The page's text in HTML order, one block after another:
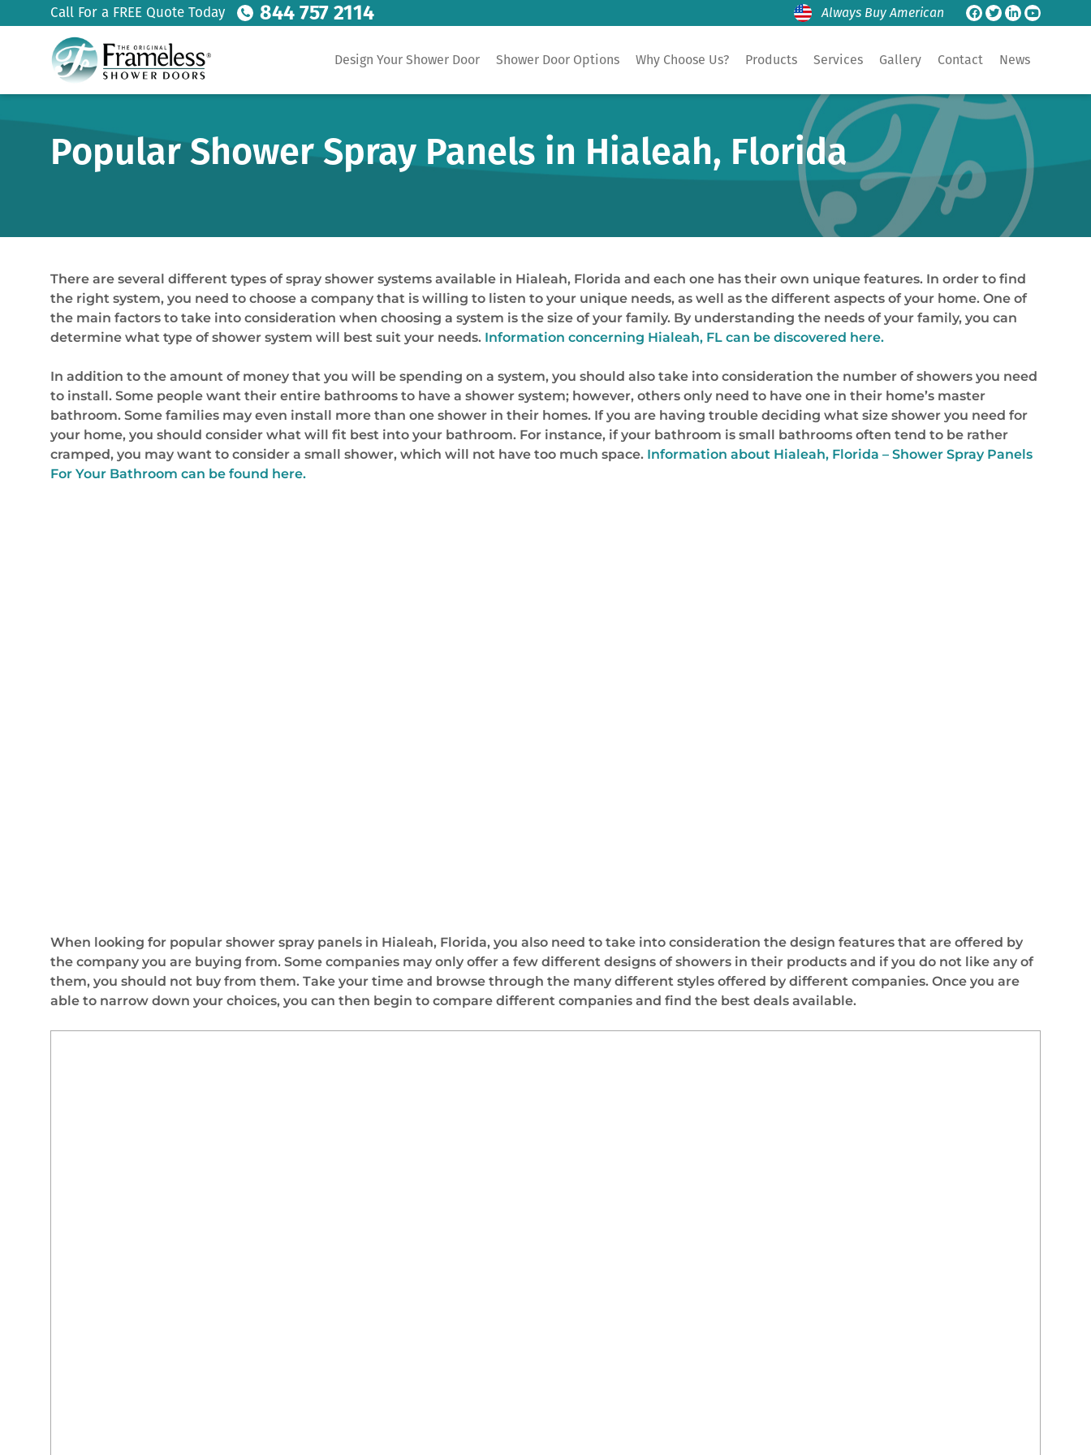
Call For a FREE Quote Today 844 757 2114 Always Buy American
Design Your Shower Door Shower Door Options Why Choose Us? Products Services Gallery Contact News
Popular Shower Spray Panels in Hialeah, Florida
There are several different types of spray shower systems available in Hialeah, Florida and each one has their own unique features. In order to find
the right system, you need to choose a company that is willing to listen to your unique needs, as well as the different aspects of your home. One of
the main factors to take into consideration when choosing a system is the size of your family. By understanding the needs of your family, you can
determine what type of shower system will best suit your needs. Information concerning Hialeah, FL can be discovered here.
In addition to the amount of money that you will be spending on a system, you should also take into consideration the number of showers you need
to install. Some people want their entire bathrooms to have a shower system; however, others only need to have one in their home’s master
bathroom. Some families may even install more than one shower in their homes. If you are having trouble deciding what size shower you need for
your home, you should consider what will fit best into your bathroom. For instance, if your bathroom is small bathrooms often tend to be rather
cramped, you may want to consider a small shower, which will not have too much space. Information about Hialeah, Florida – Shower Spray Panels
For Your Bathroom can be found here.
When looking for popular shower spray panels in Hialeah, Florida, you also need to take into consideration the design features that are offered by
the company you are buying from. Some companies may only offer a few different designs of showers in their products and if you do not like any of
them, you should not buy from them. Take your time and browse through the many different styles offered by different companies. Once you are
able to narrow down your choices, you can then begin to compare different companies and find the best deals available.